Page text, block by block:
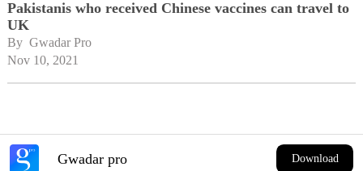
Pakistanis who received Chinese vaccines can travel to
UK
By Gwadar Pro
Nov 10, 2021
Gwadar pro Download